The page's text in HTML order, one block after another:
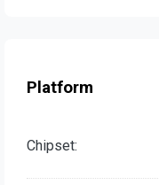
Platform
Chipset: